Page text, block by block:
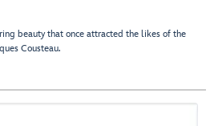
beauty that once attracted the likes of the
Cousteau.